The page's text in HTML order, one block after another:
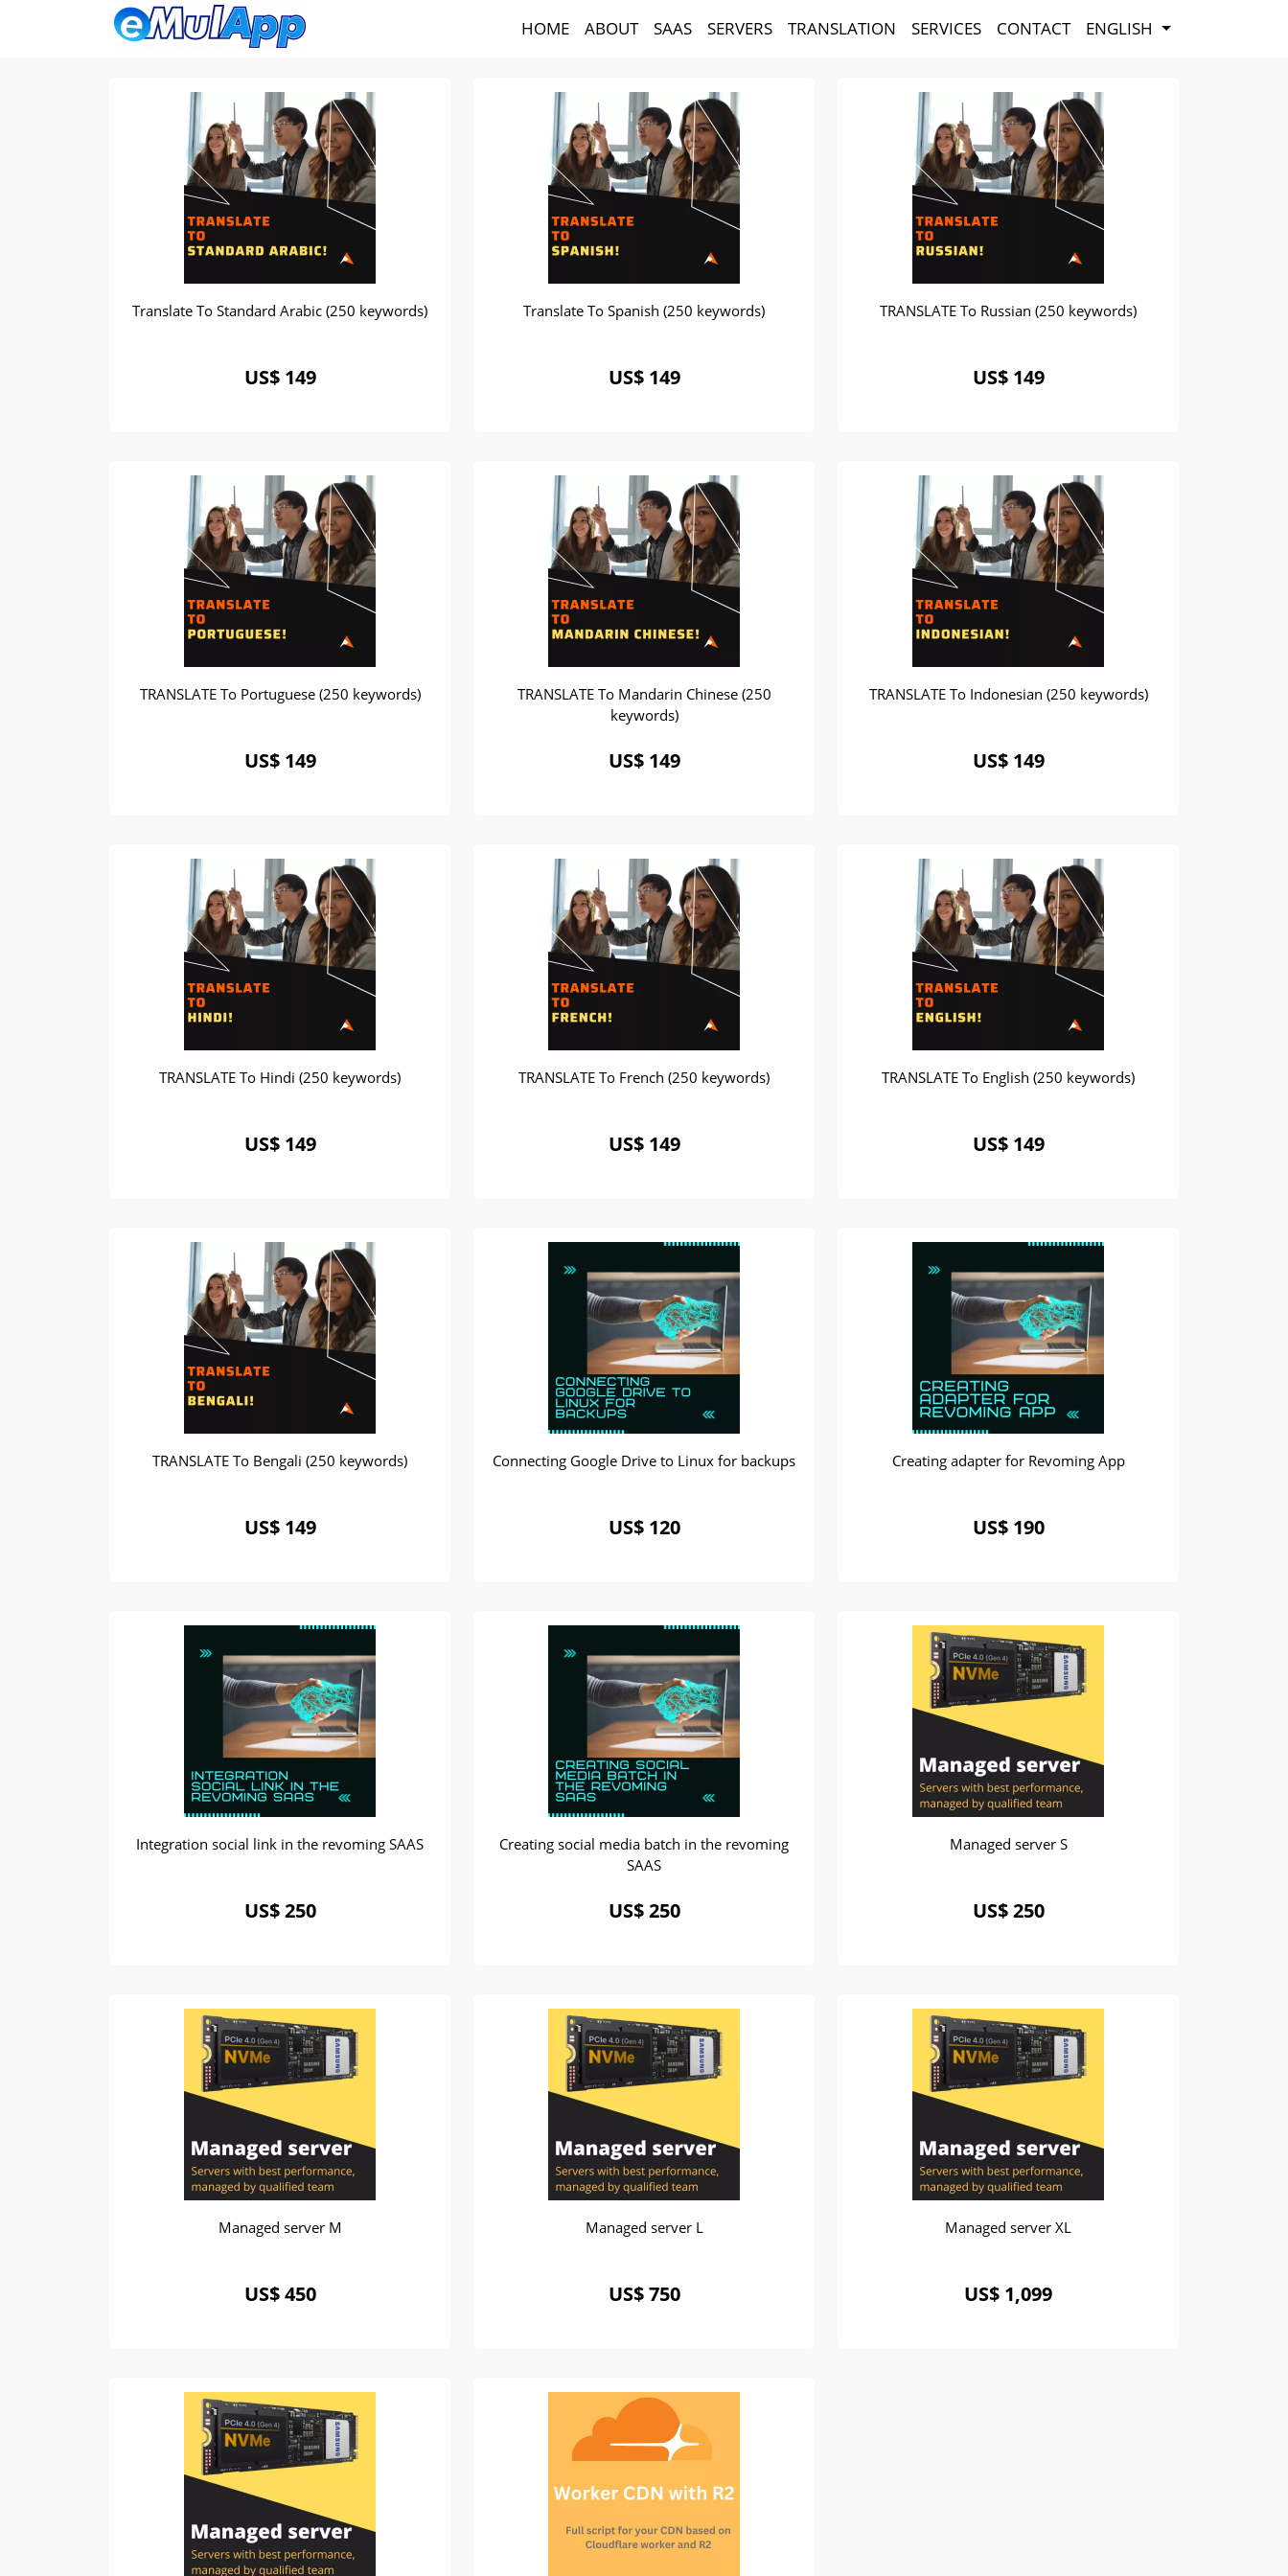
HOME ABOUT SAAS SERVERS TRANSLATION SERVICES CONTACT ENGLISH
Translate To Standard Arabic (250 keywords)
US$ 149
Translate To Spanish (250 keywords)
US$ 149
TRANSLATE To Russian (250 keywords)
US$ 149
TRANSLATE To Portuguese (250 keywords)
US$ 149
TRANSLATE To Mandarin Chinese (250
keywords)
US$ 149
TRANSLATE To Indonesian (250 keywords)
US$ 149
TRANSLATE To Hindi (250 keywords)
US$ 149
TRANSLATE To French (250 keywords)
US$ 149
TRANSLATE To English (250 keywords)
US$ 149
TRANSLATE To Bengali (250 keywords)
US$ 149
Connecting Google Drive to Linux for backups
US$ 120
Creating adapter for Revoming App
US$ 190
Integration social link in the revoming SAAS
US$ 250
Creating social media batch in the revoming
SAAS
US$ 250
Managed server S
US$ 250
Managed server M
US$ 450
Managed server L
US$ 750
Managed server XL
US$ 1,099